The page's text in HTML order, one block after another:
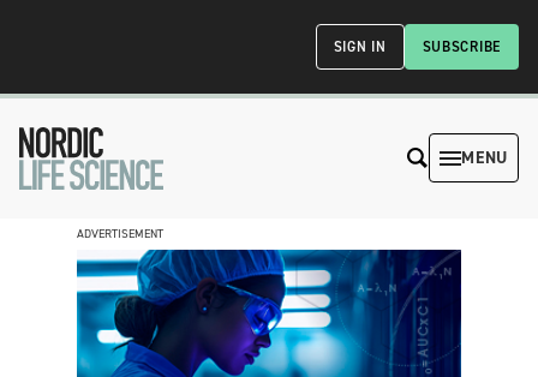
SUBSCRIBE
SIGN IN
MENU
ADVERTISEMENT